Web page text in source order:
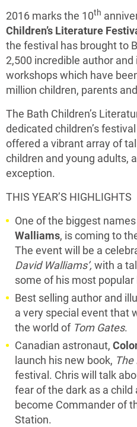
2016 marks the 10th
Children’s Literature
the festival has brought to
2,500 incredible author
workshops which have
million children, parents
The Bath Children’s
dedicated children’s
offered a vibrant array of
children and young adults,
exception.
THIS YEAR’S HIGHLIGHTS
One of the biggest names
Walliams, is coming to
The event will be a
David Walliams’, with a
some of his most popular
Best selling author and
a very special event that
the world of Tom Gates.
Canadian astronaut,
launch his new book,
festival. Chris will talk
fear of the dark as a
become Commander of
Station.